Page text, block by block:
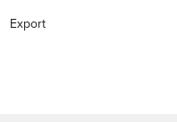
Export